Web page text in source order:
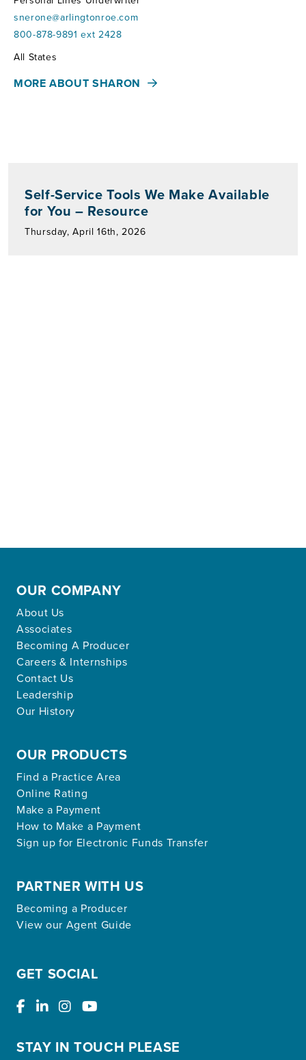
snerone@arlingtonroe.com
800-878-9891 ext 2428
Territories:
All States
MORE ABOUT SHARON
Self-Service Tools We Make Available
for You – Resource
Thursday, April 16th, 2026
OUR COMPANY
About Us
Associates
Becoming A Producer
Careers & Internships
Contact Us
Leadership
Our History
OUR PRODUCTS
Find a Practice Area
Online Rating
Make a Payment
How to Make a Payment
Sign up for Electronic Funds Transfer
PARTNER WITH US
Becoming a Producer
View our Agent Guide
GET SOCIAL
STAY IN TOUCH PLEASE